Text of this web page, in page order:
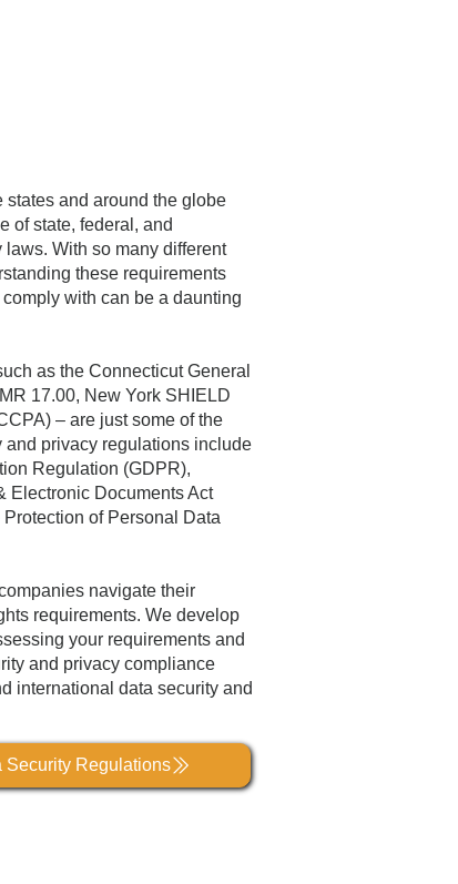
and around the globe
of state, federal, and
With so many different
these requirements
with can be a daunting
as the Connecticut General
17.00, New York SHIELD
– are just some of the
and privacy regulations include
Regulation (GDPR),
Electronic Documents Act
of Personal Data
navigate their
requirements. We develop
your requirements and
and privacy compliance
international data security and
Security Regulations